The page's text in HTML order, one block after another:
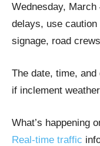
Wednesday,
delays, use
signage, road
The date, time,
if inclement
What’s happening
Real-time traffic